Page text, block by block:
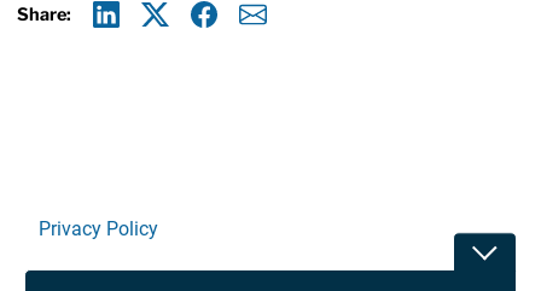
Share:
Privacy Policy